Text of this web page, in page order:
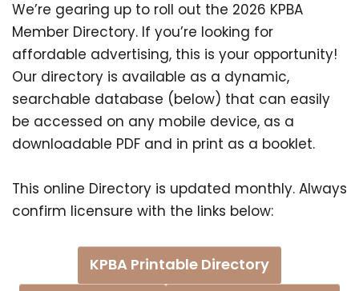
We’re gearing up to roll out the 2026 KPBA
Member Directory. If you’re looking for
affordable advertising, this is your opportunity!
Our directory is available as a dynamic,
searchable database (below) that can easily
be accessed on any mobile device, as a
downloadable PDF and in print as a booklet.
This online Directory is updated monthly. Always
confirm licensure with the links below:
KPBA Printable Directory